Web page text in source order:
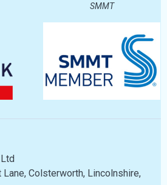
SMMT
Colsterworth, Lincolnshire,